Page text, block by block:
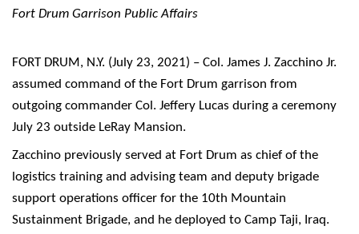
Fort Drum Garrison Public Affairs
FORT DRUM, N.Y. (July 23, 2021) – Col. James J. Zacchino Jr.
assumed command of the Fort Drum garrison from
outgoing commander Col. Jeffery Lucas during a ceremony
July 23 outside LeRay Mansion.
Zacchino previously served at Fort Drum as chief of the
logistics training and advising team and deputy brigade
support operations officer for the 10th Mountain
Sustainment Brigade, and he deployed to Camp Taji, Iraq.